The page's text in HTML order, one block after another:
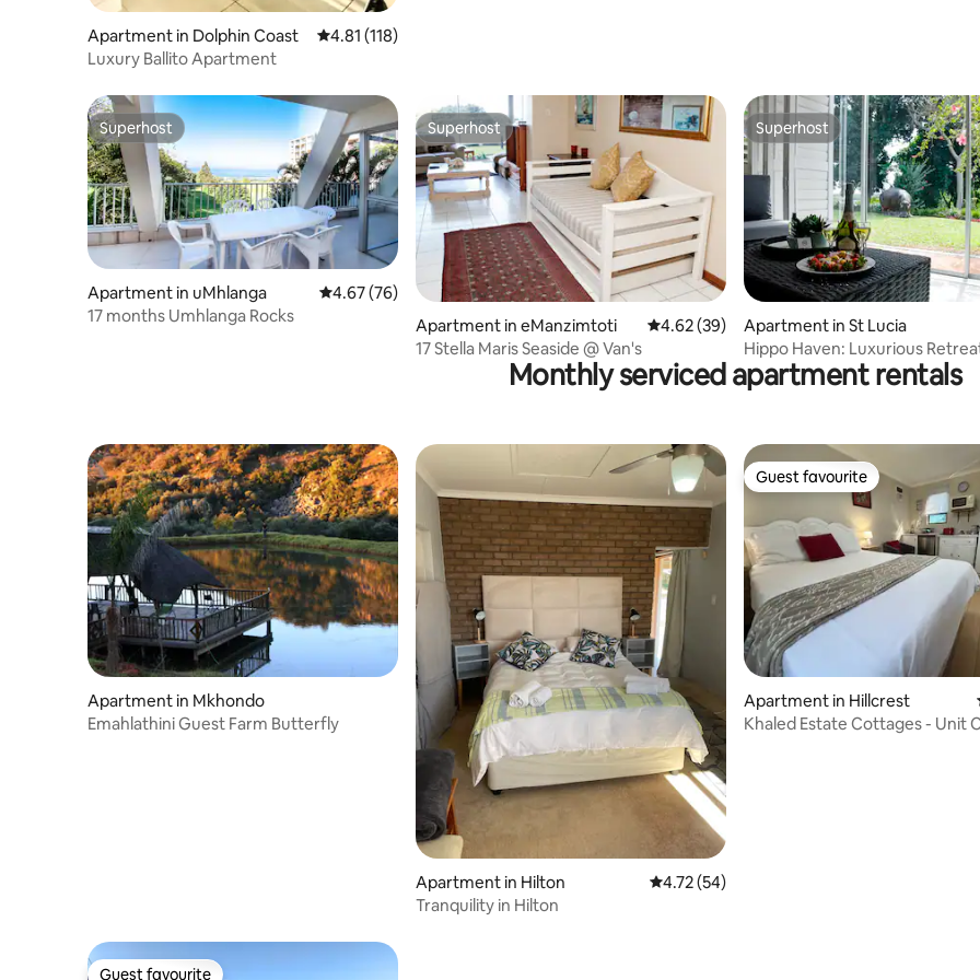
Apartment in Dolphin Coast 4.81 out of 5 average rating, 118 reviews
4.81 (118)
Luxury Ballito Apartment
Superhost
Superhost
Apartment in uMhlanga 4.67 out of 5 average rating, 76 reviews
4.67 (76)
17 months Umhlanga Rocks
Superhost
Superhost
Apartment in eManzimtoti 4.62 out of 5 average rating, 39 reviews
4.62 (39)
17 Stella Maris Seaside @ Van's
Superhost
Superhost
Apartment in St Lucia
Hippo Haven: Luxurious
Lucia Estuary
Monthly serviced apartment rentals
Apartment in Mkhondo
Emahlathini Guest Farm Butterfly
Apartment in Hilton 4.72 out of 5 average rating, 54 reviews
4.72 (54)
Tranquility in Hilton
Guest favourite
Guest favourite
Apartment in Hillcrest
Khaled Estate Cottages - Unit C
Guest favourite